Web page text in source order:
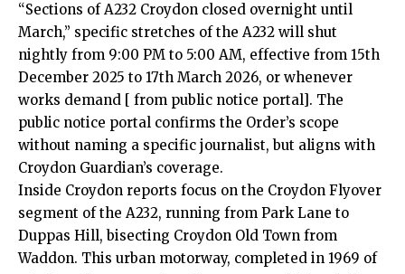
“Sections of A232 Croydon closed overnight until
March,” specific stretches of the A232 will shut
nightly from 9:00 PM to 5:00 AM, effective from 15th
December 2025 to 17th March 2026, or whenever
works demand [ from public notice portal]. The
public notice portal confirms the Order’s scope
without naming a specific journalist, but aligns with
Croydon Guardian’s coverage.
Inside Croydon reports focus on the Croydon Flyover
segment of the A232, running from Park Lane to
Duppas Hill, bisecting Croydon Old Town from
Waddon. This urban motorway, completed in 1969 of